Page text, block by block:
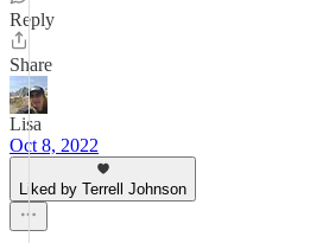
Reply
Share
Lisa
Oct 8, 2022
Liked by Terrell Johnson